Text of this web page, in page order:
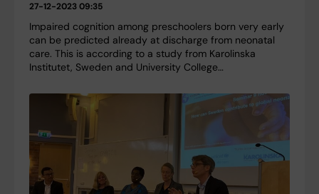
27-12-2023 09:35
Impaired cognition among preschoolers born very early
can be predicted already at discharge from neonatal
care. This is according to a study from Karolinska
Institutet, Sweden and University College…